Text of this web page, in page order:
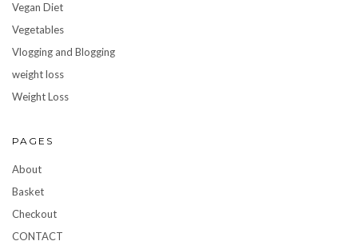
Vegan Diet
Vegetables
Vlogging and Blogging
weight loss
Weight Loss
PAGES
About
Basket
Checkout
CONTACT